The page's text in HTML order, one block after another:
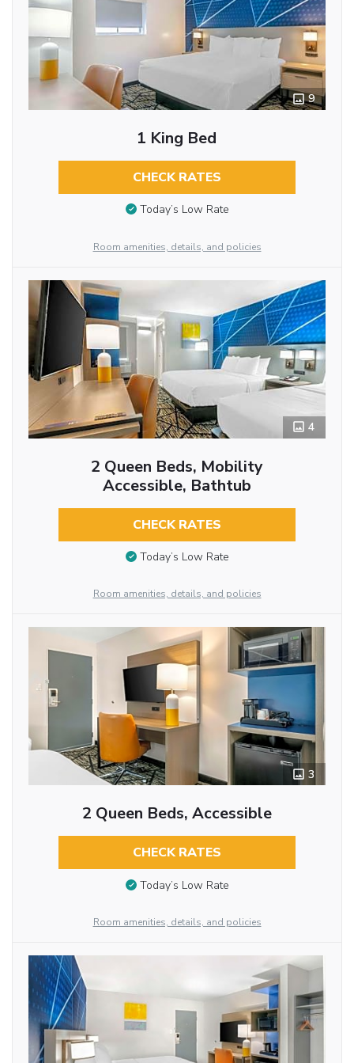
9
1 King Bed
CHECK RATES
Today’s Low Rate
Room amenities, details, and policies
4
2 Queen Beds, Mobility
Accessible, Bathtub
CHECK RATES
Today’s Low Rate
Room amenities, details, and policies
3
2 Queen Beds, Accessible
CHECK RATES
Today’s Low Rate
Room amenities, details, and policies